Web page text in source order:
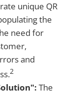
unique QR
the
need for
and
2
The